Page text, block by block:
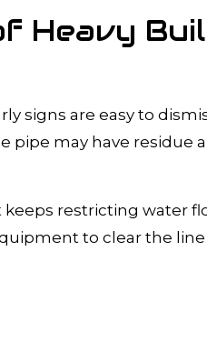
Heavy
signs are easy to
pipe may have residue
restricting water
to clear the